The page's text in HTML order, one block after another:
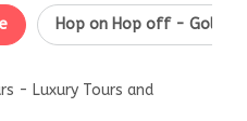
Hop on Hop off - Gold
- Luxury Tours and